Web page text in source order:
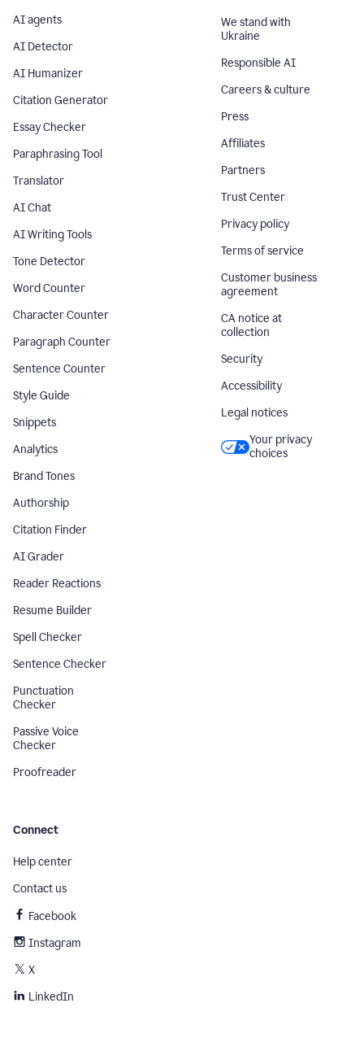
AI agents
AI Detector
AI Humanizer
Citation Generator
Essay Checker
Paraphrasing Tool
Translator
AI Chat
AI Writing Tools
Tone Detector
Word Counter
Character Counter
Paragraph Counter
Sentence Counter
Style Guide
Snippets
Analytics
Brand Tones
Authorship
Citation Finder
AI Grader
Reader Reactions
Resume Builder
Spell Checker
Sentence Checker
Punctuation
Checker
Passive Voice
Checker
Proofreader
We stand with
Ukraine
Responsible AI
Careers & culture
Press
Affiliates
Partners
Trust Center
Privacy policy
Terms of service
Customer business
agreement
CA notice at
collection
Security
Accessibility
Legal notices
Your privacy
choices
Connect
Help center
Contact us
Facebook
Instagram
X
LinkedIn